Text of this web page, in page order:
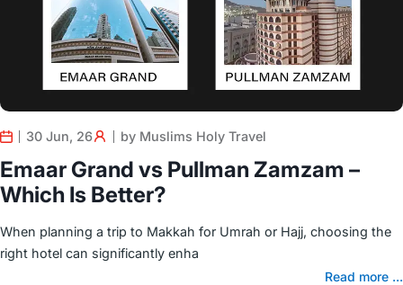
30 Jun, 26 by Muslims Holy Travel
Emaar Grand vs Pullman Zamzam –
Which Is Better?
When planning a trip to Makkah for Umrah or Hajj, choosing the
right hotel can significantly enha
Read more ...